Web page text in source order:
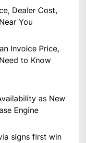
Dealer Cost,
You
Invoice Price,
to Know
as New
Engine
signs first win